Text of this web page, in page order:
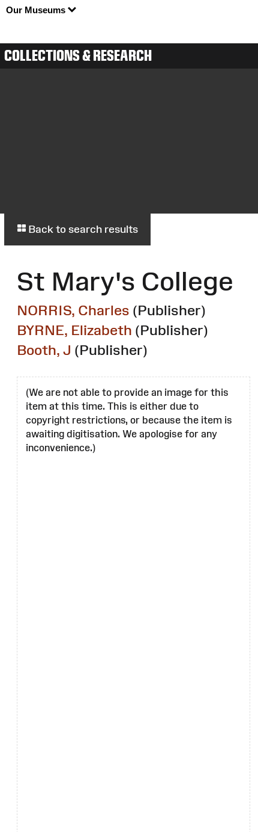
Our Museums
COLLECTIONS & RESEARCH
Back to search results
St Mary's College
NORRIS, Charles (Publisher)
BYRNE, Elizabeth (Publisher)
Booth, J (Publisher)
(We are not able to provide an image for this
item at this time. This is either due to
copyright restrictions, or because the item is
awaiting digitisation. We apologise for any
inconvenience.)